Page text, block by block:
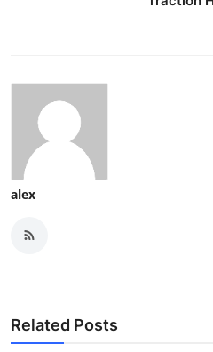
alex
Related Posts